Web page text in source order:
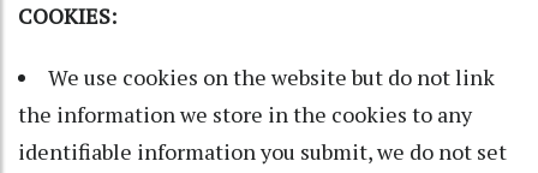
COOKIES:
We use cookies on the website but do not link
the information we store in the cookies to any
identifiable information you submit, we do not set